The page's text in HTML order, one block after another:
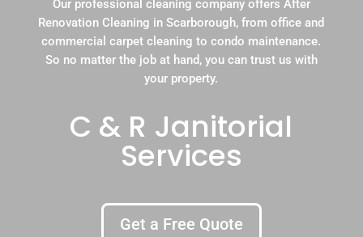
Our professional cleaning company offers After
Renovation Cleaning in Scarborough, from office and
commercial carpet cleaning to condo maintenance.
So no matter the job at hand, you can trust us with
your property.
C & R Janitorial
Services
Get a Free Quote